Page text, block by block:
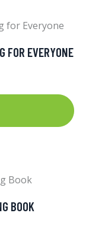
FOR EVERYONE
BOOK